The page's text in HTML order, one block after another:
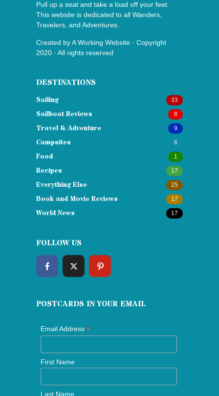
Pull up a seat and take a load off your feet.
This website is dedicated to all Wanders,
Travelers, and Adventures.
Created byA Working Website · Copyright
2020 · All rights reserved
DESTINATIONS
Sailing 33
Sailboat Reviews 8
Travel & Adventure 9
Campsites 6
Food 1
Recipes 17
Everything Else 25
Book and Movie Reviews 17
World News 17
FOLLOW US
POSTCARDS IN YOUR EMAIL
Email Address *
First Name
Last Name